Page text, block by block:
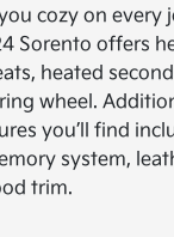
cozy on every
Sorento offers
heated
wheel.
you’ll find
system,
trim.